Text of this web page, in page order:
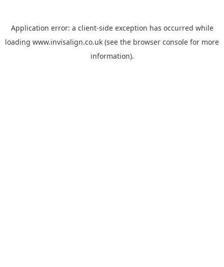
Application error: a client-side exception has occurred while
loading www.invisalign.co.uk (see the browser console for more
information).